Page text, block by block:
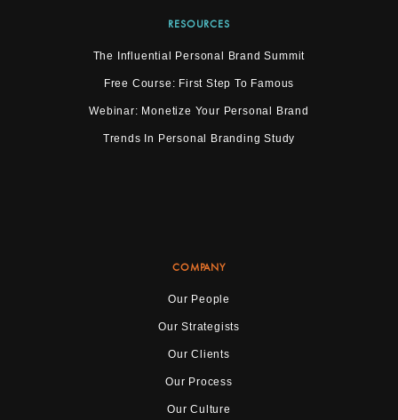
RESOURCES
The Influential Personal Brand Summit
Free Course: First Step To Famous
Webinar: Monetize Your Personal Brand
Trends In Personal Branding Study
COMPANY
Our People
Our Strategists
Our Clients
Our Process
Our Culture